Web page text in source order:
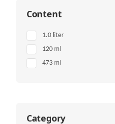
Content
1.0 liter
120 ml
473 ml
Category